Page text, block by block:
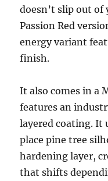
doesn’t slip out of
Passion Red
energy variant
finish.
It also comes in a
features an
layered coating.
place pine tree
hardening layer,
that shifts